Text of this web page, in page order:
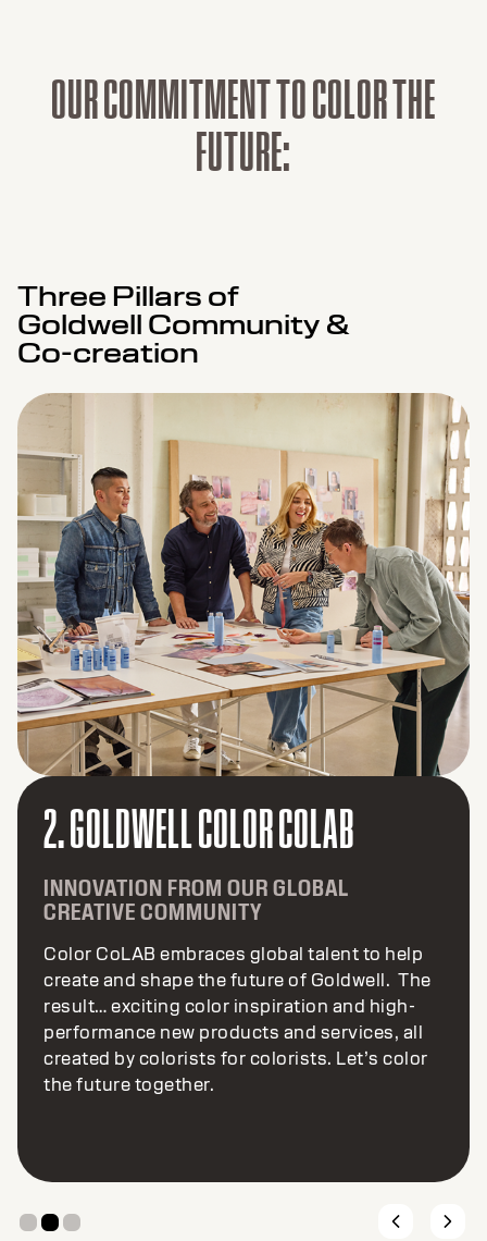
OURCOMMITMENTTOCOLORTHE
FUTURE:
Three Pillars of
Goldwell Community &
Co-creation
2. GOLDWELL COLOR COLAB
INNOVATION FROM OUR GLOBAL
CREATIVE COMMUNITY
Color CoLAB embraces global talent to help
create and shape the future of Goldwell. The
result… exciting color inspiration and high-
performance new products and services, all
created by colorists for colorists. Let’s color
the future together.